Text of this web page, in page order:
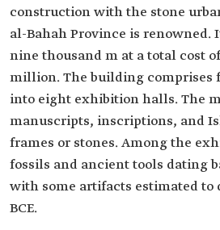
construction with the stone
al-Bahah Province is renowned.
nine thousand m at a total cost of
million. The building comprises
into eight exhibition halls. The
manuscripts, inscriptions, and
frames or stones. Among the
fossils and ancient tools dating
with some artifacts estimated to
BCE.